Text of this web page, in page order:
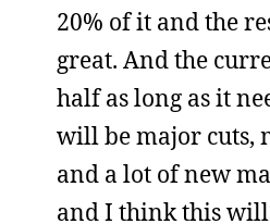
20% of it and the
great. And the
half as long as it
will be major cuts,
and a lot of new
and I think this